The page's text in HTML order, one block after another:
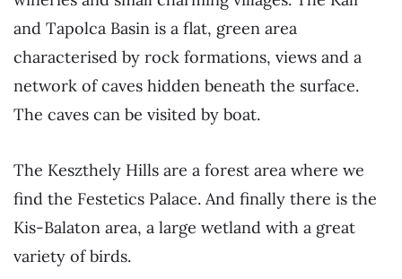
and Tapolca Basin is a flat, green area
characterised by rock formations, views and a
network of caves hidden beneath the surface.
The caves can be visited by boat.
The Keszthely Hills are a forest area where we
find the Festetics Palace. And finally there is the
Kis-Balaton area, a large wetland with a great
variety of birds.